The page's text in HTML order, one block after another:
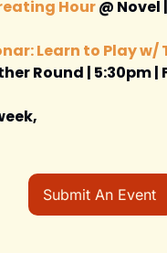
Hour @ Novel
Learn to Play w/
Round | 5:30pm |
Submit An Event